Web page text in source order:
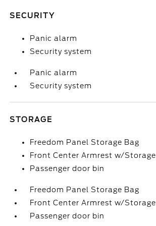
SECURITY
Panic alarm
Security system
Panic alarm
Security system
STORAGE
Freedom Panel Storage Bag
Front Center Armrest w/Storage
Passenger door bin
Freedom Panel Storage Bag
Front Center Armrest w/Storage
Passenger door bin